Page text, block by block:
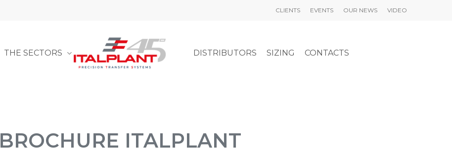
CLIENTS EVENTS OUR NEWS VIDEO
THE SECTORS DISTRIBUTORS SIZING CONTACTS
BROCHURE ITALPLANT